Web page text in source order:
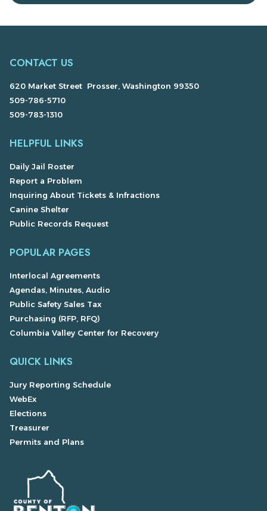
CONTACT US
620 Market Street Prosser, Washington 99350
509-786-5710
509-783-1310
HELPFUL LINKS
Daily Jail Roster
Report a Problem
Inquiring About Tickets & Infractions
Canine Shelter
Public Records Request
POPULAR PAGES
Interlocal Agreements
Agendas, Minutes, Audio
Public Safety Sales Tax
Purchasing (RFP, RFQ)
Columbia Valley Center for Recovery
QUICK LINKS
Jury Reporting Schedule
WebEx
Elections
Treasurer
Permits and Plans